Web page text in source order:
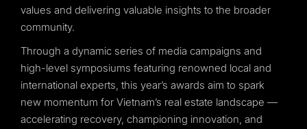
values and delivering valuable insights to the broader
community.
Through a dynamic series of media campaigns and
high-level symposiums featuring renowned local and
international experts, this year’s awards aim to spark
new momentum for Vietnam’s real estate landscape —
accelerating recovery, championing innovation, and